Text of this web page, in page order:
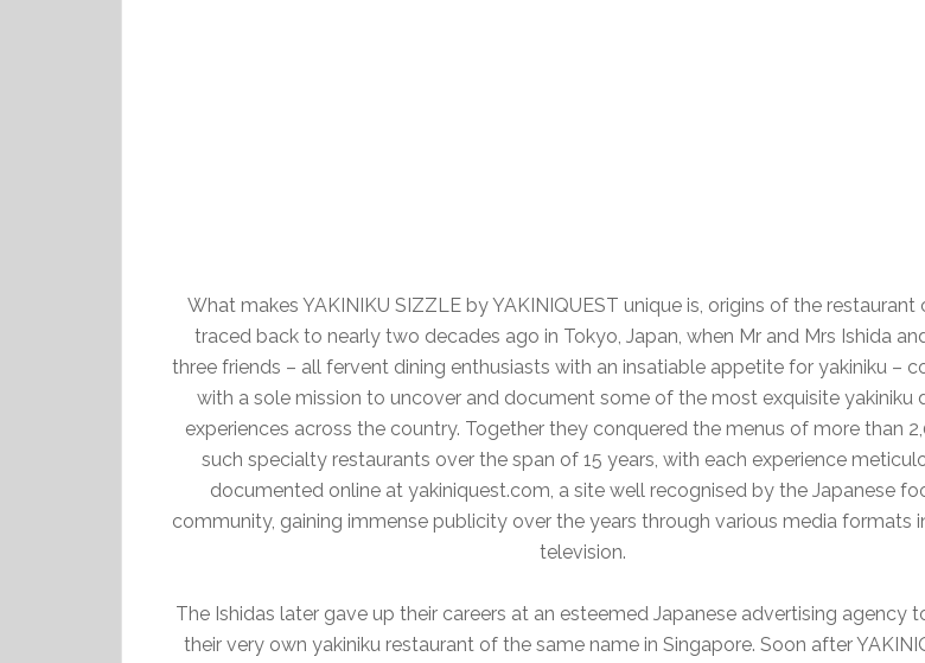
What makes YAKINIKU SIZZLE by YAKINIQUEST unique is, origins of the restaurant
traced back to nearly two decades ago in Tokyo, Japan, when Mr and Mrs Ishida
three friends – all fervent dining enthusiasts with an insatiable appetite for yakiniku –
with a sole mission to uncover and document some of the most exquisite yakiniku
experiences across the country. Together they conquered the menus of more than
such specialty restaurants over the span of 15 years, with each experience
documented online at yakiniquest.com, a site well recognised by the Japanese
community, gaining immense publicity over the years through various media formats
television.
The Ishidas later gave up their careers at an esteemed Japanese advertising agency
their very own yakiniku restaurant of the same name in Singapore. Soon after